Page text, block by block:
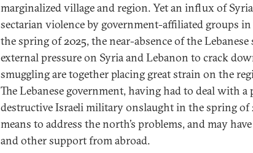
marginalized village and region. Yet an influx of
sectarian violence by government-affiliated groups
the spring of 2025, the near-absence of the
external pressure on Syria and Lebanon to crack
smuggling are together placing great strain on the
The Lebanese government, having had to deal with
destructive Israeli military onslaught in the spring of
means to address the north’s problems, and may
and other support from abroad.